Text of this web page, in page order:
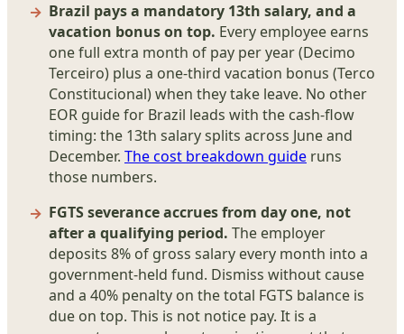
Brazil pays a mandatory 13th salary, and a
vacation bonus on top. Every employee earns
one full extra month of pay per year (Decimo
Terceiro) plus a one-third vacation bonus (Terco
Constitucional) when they take leave. No other
EOR guide for Brazil leads with the cash-flow
timing: the 13th salary splits across June and
December. The cost breakdown guide runs
those numbers.
FGTS severance accrues from day one, not
after a qualifying period. The employer
deposits 8% of gross salary every month into a
government-held fund. Dismiss without cause
and a 40% penalty on the total FGTS balance is
due on top. This is not notice pay. It is a